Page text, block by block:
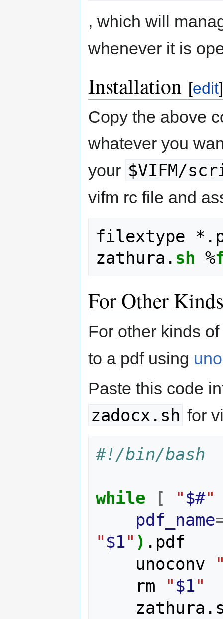
, which will
whenever it is
Installation [edit]
Copy the above
whatever you
your $VIFM/
vifm rc file and
filextype
zathura. sh %
For Other
For other kinds
to a pdf using
Paste this code
zadocx.sh for
#!/bin/bash
while [ " $#"
pdf_name
" $1" ) .pdf
    unoconv
    rm
" $1"